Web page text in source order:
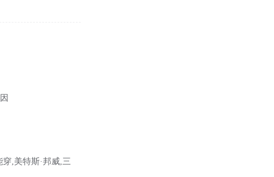
,美特斯·邦威,三